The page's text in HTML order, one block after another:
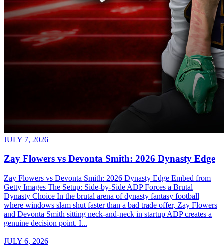
JULY 7, 2026
Zay Flowers vs Devonta Smith: 2026 Dynasty Edge
Zay Flowers vs Devonta Smith: 2026 Dynasty Edge Embed from
Getty Images The Setup: Side-by-Side ADP Forces a Brutal
Dynasty Choice In the brutal arena of dynasty fantasy football
where windows slam shut faster than a bad trade offer, Zay Flowers
and Devonta Smith sitting neck-and-neck in startup ADP creates a
genuine decision point. I...
JULY 6, 2026